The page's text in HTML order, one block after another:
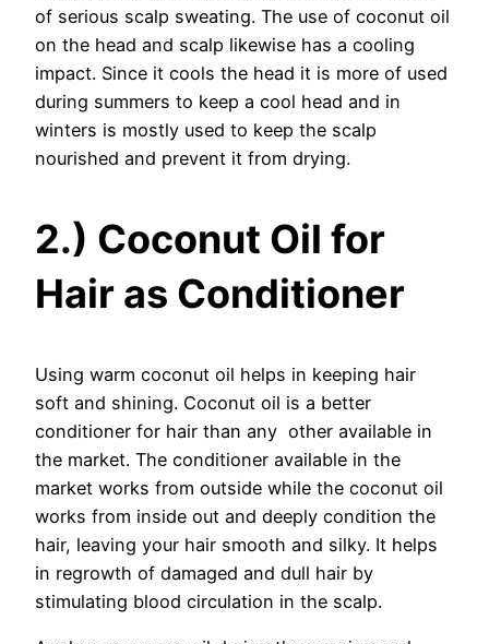
of serious scalp sweating. The use of coconut oil
on the head and scalp likewise has a cooling
impact. Since it cools the head it is more of used
during summers to keep a cool head and in
winters is mostly used to keep the scalp
nourished and prevent it from drying.
2.) Coconut Oil for
Hair as Conditioner
Using warm coconut oil helps in keeping hair
soft and shining. Coconut oil is a better
conditioner for hair than any other available in
the market. The conditioner available in the
market works from outside while the coconut oil
works from inside out and deeply condition the
hair, leaving your hair smooth and silky. It helps
in regrowth of damaged and dull hair by
stimulating blood circulation in the scalp.